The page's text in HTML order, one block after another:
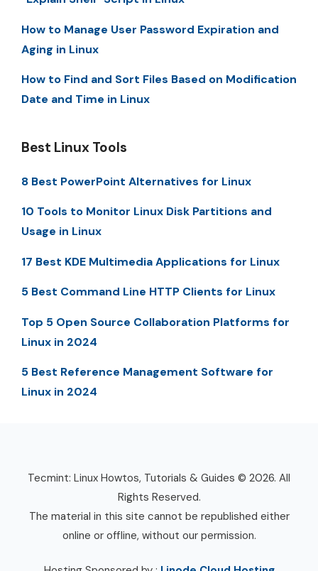
How to Manage User Password Expiration and
Aging in Linux
How to Find and Sort Files Based on Modification
Date and Time in Linux
Best Linux Tools
8 Best PowerPoint Alternatives for Linux
10 Tools to Monitor Linux Disk Partitions and
Usage in Linux
17 Best KDE Multimedia Applications for Linux
5 Best Command Line HTTP Clients for Linux
Top 5 Open Source Collaboration Platforms for
Linux in 2024
5 Best Reference Management Software for
Linux in 2024
Tecmint: Linux Howtos, Tutorials & Guides © 2026. All
Rights Reserved.
The material in this site cannot be republished either
online or offline, without our permission.